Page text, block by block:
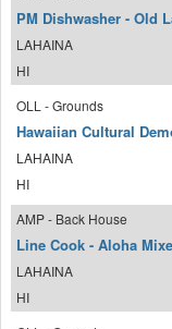
PM Dishwasher - Old
LAHAINA
HI
OLL - Grounds
Hawaiian Cultural
LAHAINA
HI
AMP - Back House
Line Cook - Aloha
LAHAINA
HI